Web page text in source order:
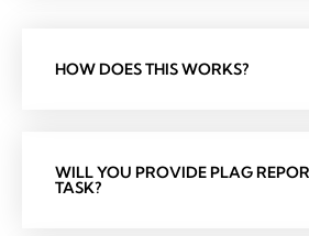
HOW DOES THIS WORKS?
WILL YOU PROVIDE PLAG
TASK?